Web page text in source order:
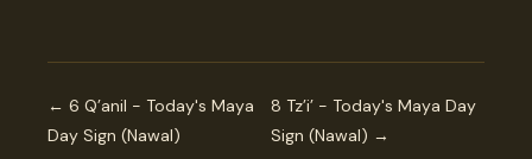
← 6 Q’anil - Today's Maya
Day Sign (Nawal)
8 Tz’i’ - Today's Maya Day
Sign (Nawal) →